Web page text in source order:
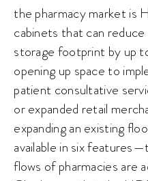
the pharmacy market is
cabinets that can reduce
storage footprint by up
opening up space to
patient consultative
or expanded retail
expanding an existing
available in six
flows of pharmacies are